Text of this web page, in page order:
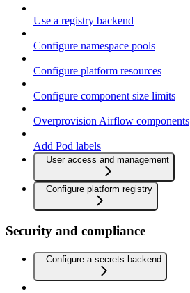
Use a registry backend
Configure namespace pools
Configure platform resources
Configure component size limits
Overprovision Airflow components
Add Pod labels
User access and management
Configure platform registry
Security and compliance
Configure a secrets backend